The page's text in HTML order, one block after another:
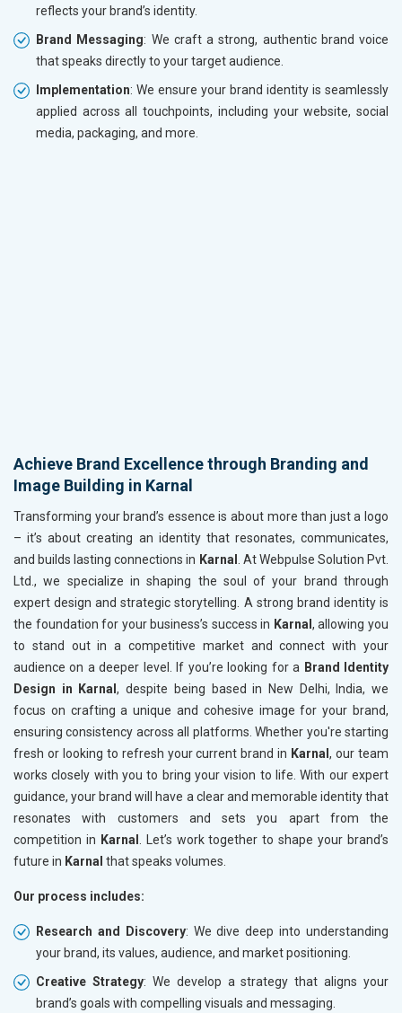
reflects your brand’s identity.
Brand Messaging: We craft a strong, authentic brand voice
that speaks directly to your target audience.
Implementation: We ensure your brand identity is seamlessly
applied across all touchpoints, including your website, social
media, packaging, and more.
Achieve Brand Excellence through Branding and
Image Building in Karnal
Transforming your brand’s essence is about more than just a logo
– it’s about creating an identity that resonates, communicates,
and builds lasting connections in Karnal . At Webpulse Solution Pvt.
Ltd., we specialize in shaping the soul of your brand through
expert design and strategic storytelling. A strong brand identity is
the foundation for your business’s success in Karnal , allowing you
to stand out in a competitive market and connect with your
audience on a deeper level. If you’re looking for a Brand Identity
Design in Karnal, despite being based in New Delhi, India, we
focus on crafting a unique and cohesive image for your brand,
ensuring consistency across all platforms. Whether you're starting
fresh or looking to refresh your current brand in Karnal, our team
works closely with you to bring your vision to life. With our expert
guidance, your brand will have a clear and memorable identity that
resonates with customers and sets you apart from the
competition in Karnal . Let’s work together to shape your brand’s
future in Karnal that speaks volumes.
Our process includes:
Research and Discovery: We dive deep into understanding
your brand, its values, audience, and market positioning.
Creative Strategy: We develop a strategy that aligns your
brand’s goals with compelling visuals and messaging.